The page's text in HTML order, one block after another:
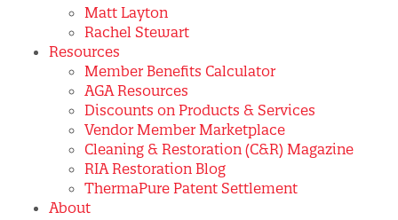
Matt Layton
Rachel Stewart
Resources
Member Benefits Calculator
AGA Resources
Discounts on Products & Services
Vendor Member Marketplace
Cleaning & Restoration (C&R) Magazine
RIA Restoration Blog
ThermaPure Patent Settlement
About